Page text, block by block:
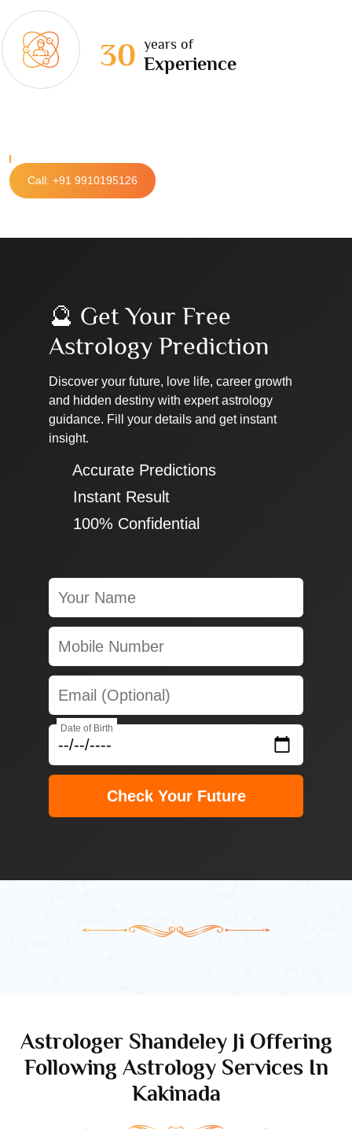
30 years of
Experience
Call: +91 9910195126
🔮 Get Your Free
Astrology Prediction
Discover your future, love life, career growth
and hidden destiny with expert astrology
guidance. Fill your details and get instant
insight.
✔ Accurate Predictions
✔ Instant Result
✔ 100% Confidential
Date of Birth
Check Your Future
Astrologer Shandeley Ji Offering
Following Astrology Services In
Kakinada